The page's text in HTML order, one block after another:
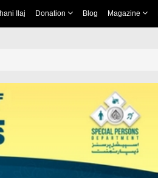
Ilaj Donation Blog Magazine